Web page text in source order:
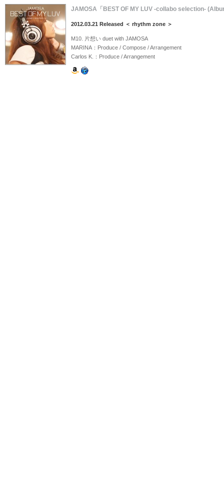
JAMOSA「BEST OF MY LUV -collabo selection-
2012.03.21 Released ＜ rhythm zone ＞
M10. 片想い duet with JAMOSA
MARINA：Produce / Compose / Arrangement
Carlos K.：Produce / Arrangement